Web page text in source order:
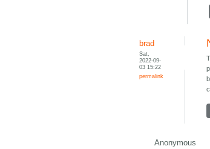
brad
Sat,
2022-09-
03 15:22
permalink
Anonymous